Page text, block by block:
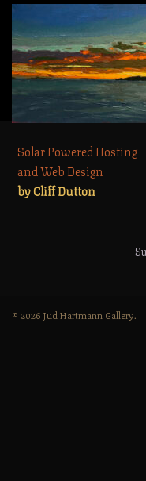
Solar Powered Hosting
and Web Design
by Cliff Dutton
© 2026 Jud Hartmann Gallery.